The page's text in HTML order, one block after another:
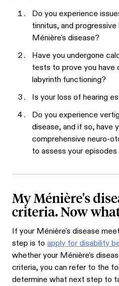
Do you experience
tinnitus, and
Ménière's disease?
Have you undergone
tests to prove you have
labyrinth functioning?
Is your loss of hearing
Do you experience
disease, and if so, have
comprehensive neuro-
to assess your
My Ménière's
criteria. Now
If your Ménière's disease
step is to apply for disability
whether your Ménière's
criteria, you can refer to the
determine what next step to